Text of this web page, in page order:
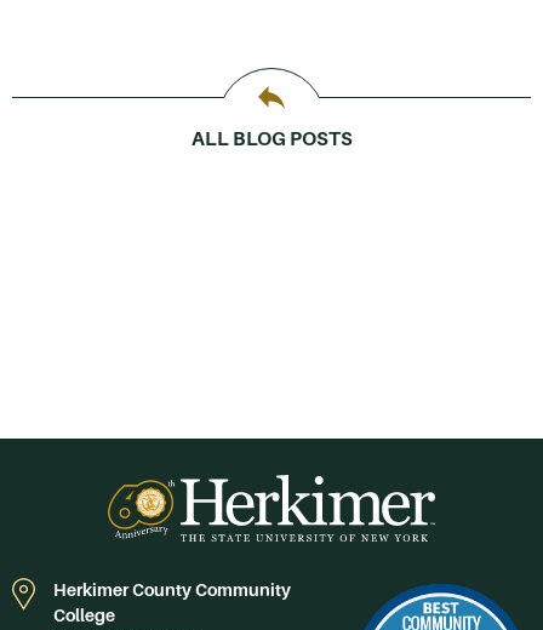
ALL BLOG POSTS
Herkimer County Community
College